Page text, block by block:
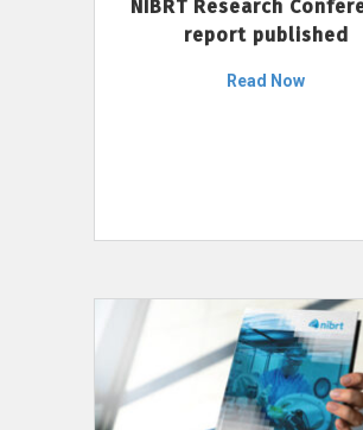
NIBRT Research
report published
Read Now